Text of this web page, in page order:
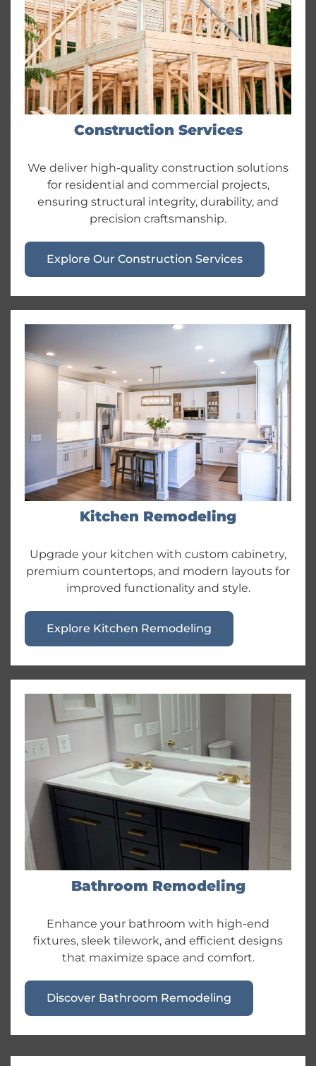
Construction Services
We deliver high-quality construction solutions
for residential and commercial projects,
ensuring structural integrity, durability, and
precision craftsmanship.
Explore Our Construction Services
Kitchen Remodeling
Upgrade your kitchen with custom cabinetry,
premium countertops, and modern layouts for
improved functionality and style.
Explore Kitchen Remodeling
Bathroom Remodeling
Enhance your bathroom with high-end
fixtures, sleek tilework, and efficient designs
that maximize space and comfort.
Discover Bathroom Remodeling